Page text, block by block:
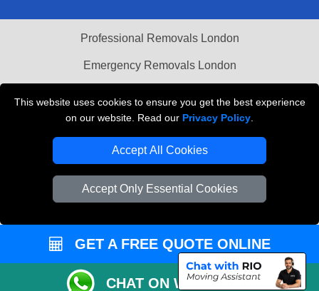
This website uses cookies to ensure you get the best experience
on our website. Read our Privacy Policy
Accept All Cookies
Accept Only Essential Cookies
Professional Removals London
Emergency Removals London
Vehicle Recovery London
GET A FREE QUOTE ONLINE
CHAT ON WHATSAPP